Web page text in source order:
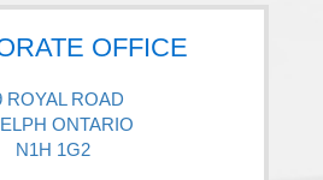
OFFICE
ROYAL ROAD
ONTARIO
N1H 1G2